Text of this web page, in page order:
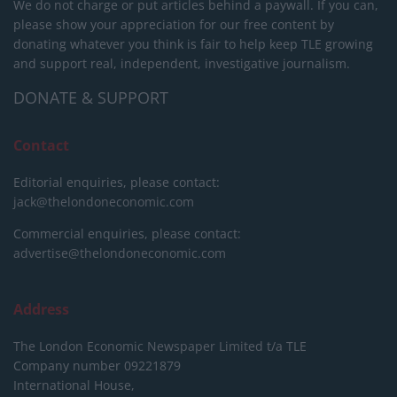
We do not charge or put articles behind a paywall. If you can,
please show your appreciation for our free content by
donating whatever you think is fair to help keep TLE growing
and support real, independent, investigative journalism.
DONATE & SUPPORT
Contact
Editorial enquiries, please contact:
jack@thelondoneconomic.com
Commercial enquiries, please contact:
advertise@thelondoneconomic.com
Address
The London Economic Newspaper Limited t/a TLE
Company number 09221879
International House,